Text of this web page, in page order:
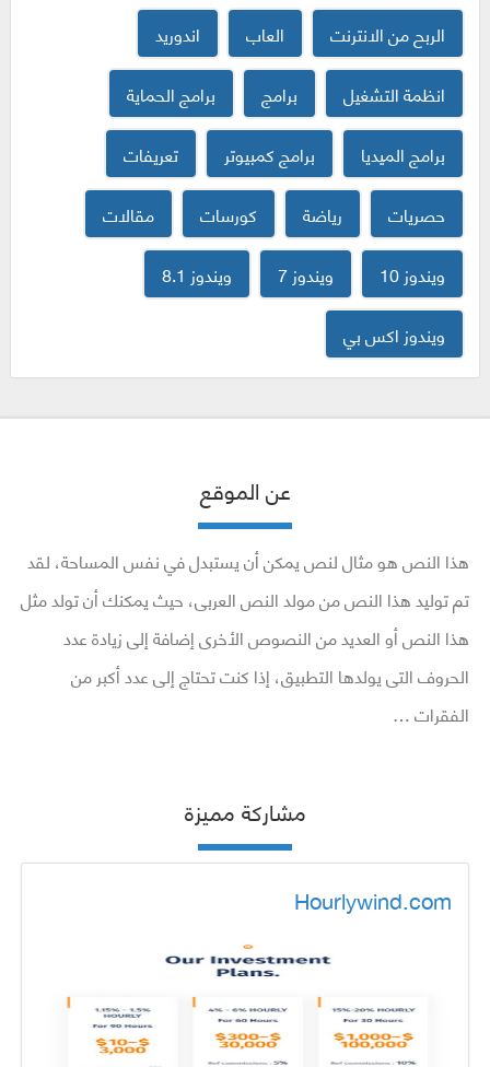
الربح من الانترنت
العاب
اندوريد
انظمة التشغيل
برامج
برامج الحماية
برامج الميديا
برامج كمبيوتر
تعريفات
حصريات
رياضة كورسات
مقالات
ويندوز 10
ويندوز 7
ويندوز 8.1
ويندوز اكس بي
عن الموقع
هذا النص هو مثال لنص يمكن أن يستبدل في نفس المساحة، لقد
تم توليد هذا النص من مولد النص العربى، حيث يمكنك أن تولد مثل
هذا النص أو العديد من النصوص الأخرى إضافة إلى زيادة عدد
الحروف التى يولدها التطبيق، إذا كنت تحتاج إلى عدد أكبر من
الفقرات …
مشاركة مميزة
Hourlywind.com